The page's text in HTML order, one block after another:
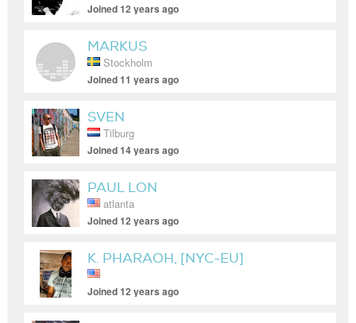
Joined 12 years ago
MARKUS
Stockholm
Joined 11 years ago
SVEN
Tilburg
Joined 14 years ago
PAUL LON
atlanta
Joined 12 years ago
K. PHARAOH, [NYC-EU]
Joined 12 years ago